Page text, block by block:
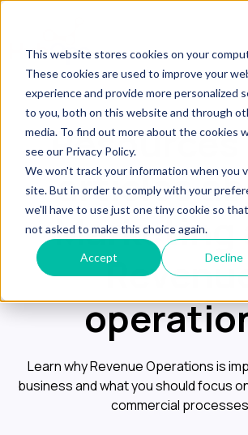
This website stores cookies on your
These cookies are used to improve your
experience and provide more personalized
to you, both on this website and through
media. To find out more about the cookies
see our Privacy Policy.
We won't track your information when you
site. But in order to comply with your
we'll have to use just one tiny cookie so
not asked to make this choice again.
Accept Decline
Resources
articles
Marketing
Learn why Revenue Operations is
business and what you should focus
commercial